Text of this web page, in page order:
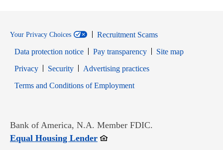
Your Privacy Choices
Recruitment Scams
Data protection notice
Pay transparency
Site map
PrivacyOpens in new window
SecurityOpens in new window
Advertising practices
Terms and Conditions of EmploymentOpens in new window
Bank of America, N.A. Member FDIC.
Equal Housing LenderOpens in new window